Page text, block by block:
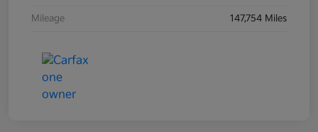
Mileage 147,754 Miles